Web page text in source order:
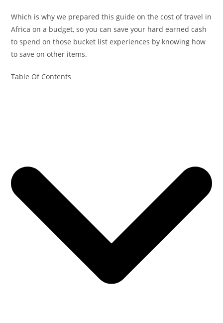
Which is why we prepared this guide on the cost of travel in
Africa on a budget, so you can save your hard earned cash
to spend on those bucket list experiences by knowing how
to save on other items.
Table Of Contents